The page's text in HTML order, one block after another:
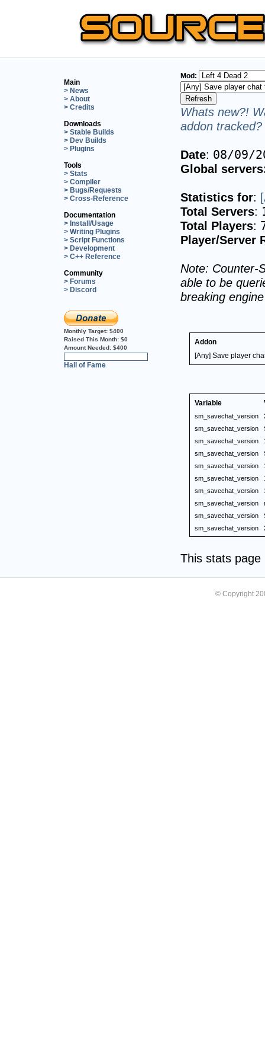
Main
> News
> About
> Credits
Downloads
> Stable Builds
> Dev Builds
> Plugins
Tools
> Stats
> Compiler
> Bugs/Requests
> Cross-Reference
Documentation
> Install/Usage
> Writing Plugins
> Script Functions
> Development
> C++ Reference
Community
> Forums
> Discord
Monthly Target: $400
Raised This Month: $0
Amount Needed: $400
Hall of Fame
Mod:
Whats new?!
addon
Date: 08/09/
Global
Statistics for:
Total Servers:
Total Players:
Player/Server
Note: Counter-
able to be
breaking
Addon
[Any] Save player
Variable
sm_savechat_version
sm_savechat_version
sm_savechat_version
sm_savechat_version
sm_savechat_version
sm_savechat_version
sm_savechat_version
sm_savechat_version
sm_savechat_version
sm_savechat_version
This stats
© Copyright